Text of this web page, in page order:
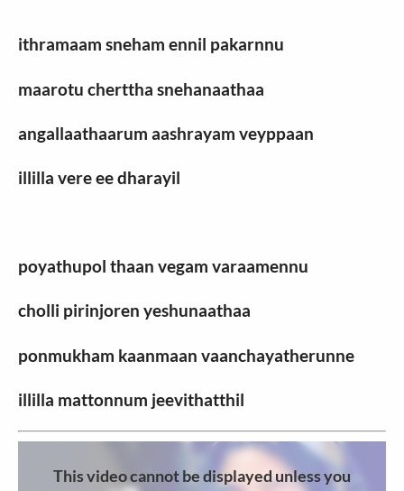
ithramaam sneham ennil pakarnnu
maarotu cherttha snehanaathaa
angallaathaarum aashrayam veyppaan
illilla vere ee dharayil
poyathupol thaan vegam varaamennu
cholli pirinjoren yeshunaathaa
ponmukham kaanmaan vaanchayatherunne
illilla mattonnum jeevithatthil
This video cannot be displayed unless you